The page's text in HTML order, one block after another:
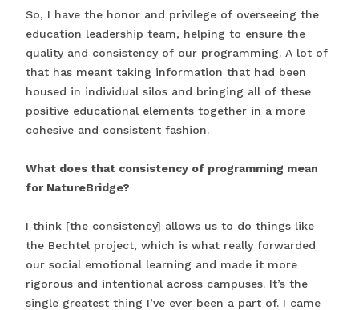
So, I have the honor and privilege of overseeing the
education leadership team, helping to ensure the
quality and consistency of our programming. A lot of
that has meant taking information that had been
housed in individual silos and bringing all of these
positive educational elements together in a more
cohesive and consistent fashion.
What does that consistency of programming mean
for NatureBridge?
I think [the consistency] allows us to do things like
the Bechtel project, which is what really forwarded
our social emotional learning and made it more
rigorous and intentional across campuses. It’s the
single greatest thing I’ve ever been a part of. I came